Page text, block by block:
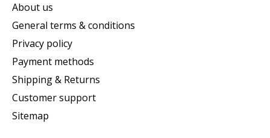
About us
General terms & conditions
Privacy policy
Payment methods
Shipping & Returns
Customer support
Sitemap